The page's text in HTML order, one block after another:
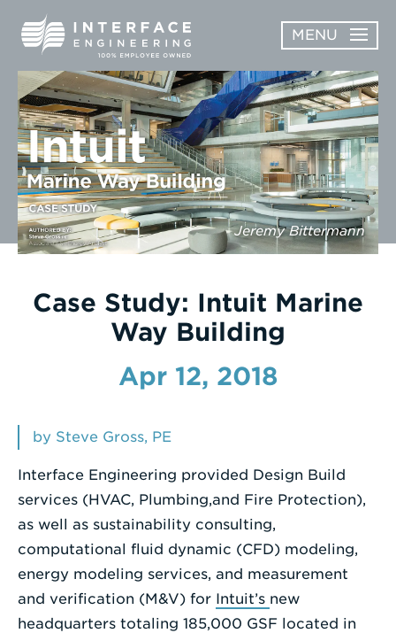
content
MENU
ABOUT
OPEN
ABOUT
SUBMENU
SERVICES
OPEN
SERVICES
SUBMENU
WORK
CAREERS
NEWS & AWARDS
CONTACT
Search
Term
Jeremy Bittermann
Case Study: Intuit Marine
Way Building
Apr 12, 2018
by Steve Gross, PE
Interface Engineering provided Design Build
services (HVAC, Plumbing,and Fire Protection),
as well as sustainability consulting,
computational fluid dynamic (CFD) modeling,
energy modeling services, and measurement
and verification (M&V) for Intuit’s new
headquarters totaling 185,000 GSF located in